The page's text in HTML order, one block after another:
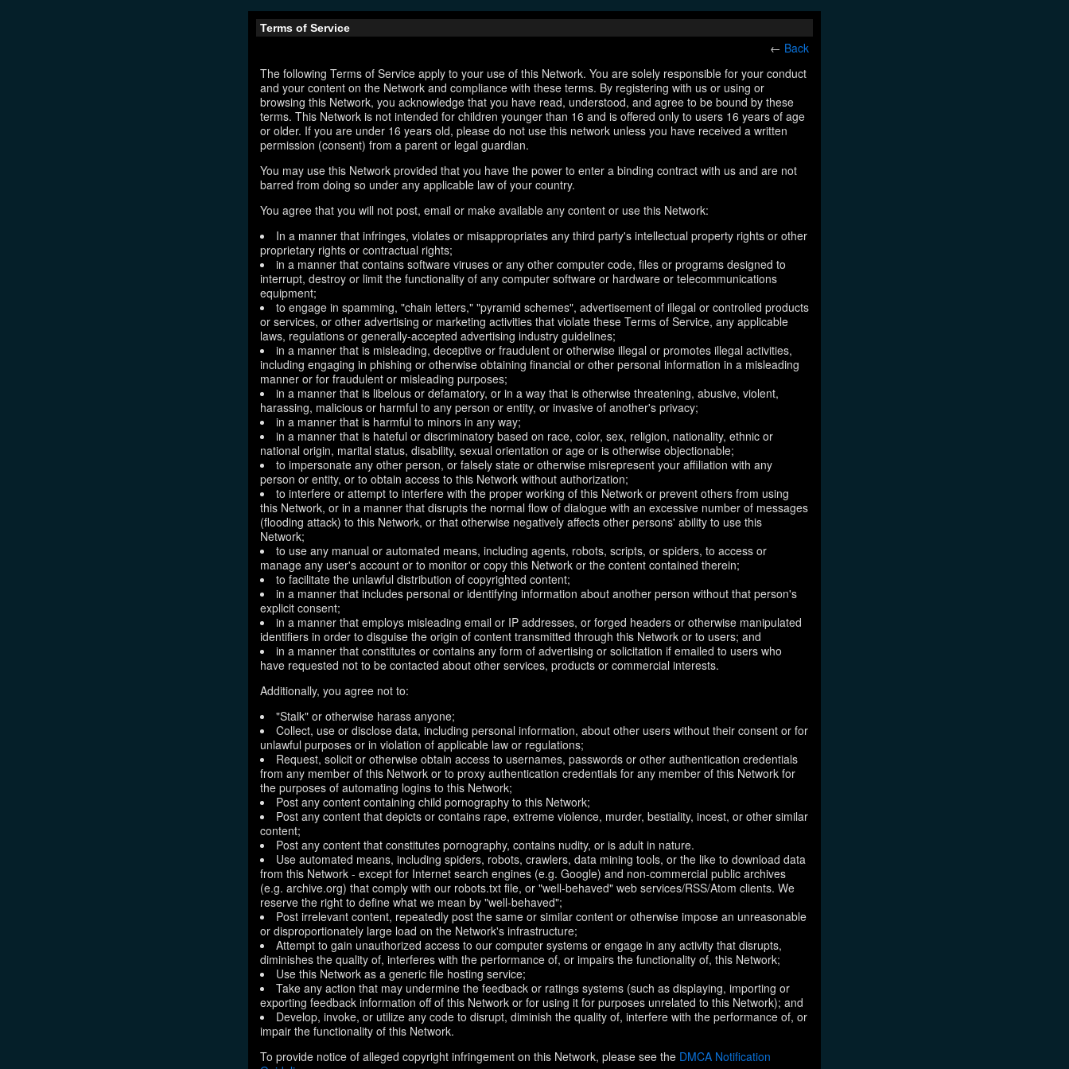
Terms of Service
← Back
The following Terms of Service apply to your use of this Network. You are solely responsible for your conduct
and your content on the Network and compliance with these terms. By registering with us or using or
browsing this Network, you acknowledge that you have read, understood, and agree to be bound by these
terms. This Network is not intended for children younger than 16 and is offered only to users 16 years of age
or older. If you are under 16 years old, please do not use this network unless you have received a written
permission (consent) from a parent or legal guardian.
You may use this Network provided that you have the power to enter a binding contract with us and are not
barred from doing so under any applicable law of your country.
You agree that you will not post, email or make available any content or use this Network:
In a manner that infringes, violates or misappropriates any third party's intellectual property rights or other
proprietary rights or contractual rights;
in a manner that contains software viruses or any other computer code, files or programs designed to
interrupt, destroy or limit the functionality of any computer software or hardware or telecommunications
equipment;
to engage in spamming, "chain letters," "pyramid schemes", advertisement of illegal or controlled products
or services, or other advertising or marketing activities that violate these Terms of Service, any applicable
laws, regulations or generally-accepted advertising industry guidelines;
in a manner that is misleading, deceptive or fraudulent or otherwise illegal or promotes illegal activities,
including engaging in phishing or otherwise obtaining financial or other personal information in a misleading
manner or for fraudulent or misleading purposes;
in a manner that is libelous or defamatory, or in a way that is otherwise threatening, abusive, violent,
harassing, malicious or harmful to any person or entity, or invasive of another's privacy;
in a manner that is harmful to minors in any way;
in a manner that is hateful or discriminatory based on race, color, sex, religion, nationality, ethnic or
national origin, marital status, disability, sexual orientation or age or is otherwise objectionable;
to impersonate any other person, or falsely state or otherwise misrepresent your affiliation with any
person or entity, or to obtain access to this Network without authorization;
to interfere or attempt to interfere with the proper working of this Network or prevent others from using
this Network, or in a manner that disrupts the normal flow of dialogue with an excessive number of messages
(flooding attack) to this Network, or that otherwise negatively affects other persons' ability to use this
Network;
to use any manual or automated means, including agents, robots, scripts, or spiders, to access or
manage any user's account or to monitor or copy this Network or the content contained therein;
to facilitate the unlawful distribution of copyrighted content;
in a manner that includes personal or identifying information about another person without that person's
explicit consent;
in a manner that employs misleading email or IP addresses, or forged headers or otherwise manipulated
identifiers in order to disguise the origin of content transmitted through this Network or to users; and
in a manner that constitutes or contains any form of advertising or solicitation if emailed to users who
have requested not to be contacted about other services, products or commercial interests.
Additionally, you agree not to:
"Stalk" or otherwise harass anyone;
Collect, use or disclose data, including personal information, about other users without their consent or for
unlawful purposes or in violation of applicable law or regulations;
Request, solicit or otherwise obtain access to usernames, passwords or other authentication credentials
from any member of this Network or to proxy authentication credentials for any member of this Network for
the purposes of automating logins to this Network;
Post any content containing child pornography to this Network;
Post any content that depicts or contains rape, extreme violence, murder, bestiality, incest, or other similar
content;
Post any content that constitutes pornography, contains nudity, or is adult in nature.
Use automated means, including spiders, robots, crawlers, data mining tools, or the like to download data
from this Network - except for Internet search engines (e.g. Google) and non-commercial public archives
(e.g. archive.org) that comply with our robots.txt file, or "well-behaved" web services/RSS/Atom clients. We
reserve the right to define what we mean by "well-behaved";
Post irrelevant content, repeatedly post the same or similar content or otherwise impose an unreasonable
or disproportionately large load on the Network's infrastructure;
Attempt to gain unauthorized access to our computer systems or engage in any activity that disrupts,
diminishes the quality of, interferes with the performance of, or impairs the functionality of, this Network;
Use this Network as a generic file hosting service;
Take any action that may undermine the feedback or ratings systems (such as displaying, importing or
exporting feedback information off of this Network or for using it for purposes unrelated to this Network); and
Develop, invoke, or utilize any code to disrupt, diminish the quality of, interfere with the performance of, or
impair the functionality of this Network.
To provide notice of alleged copyright infringement on this Network, please see the DMCA Notification